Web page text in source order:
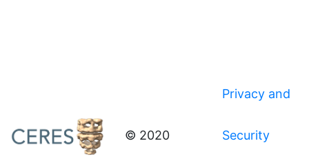
© 2020
Privacy and
Security